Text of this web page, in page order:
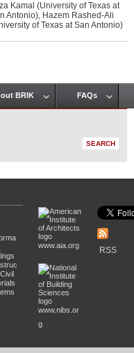
Kamal (University of Texas at
Antonio), Hazem Rashed-Ali
of Texas at San Antonio)
BRIK FAQs
www.aia.org
www.nibs.or
g
RSS